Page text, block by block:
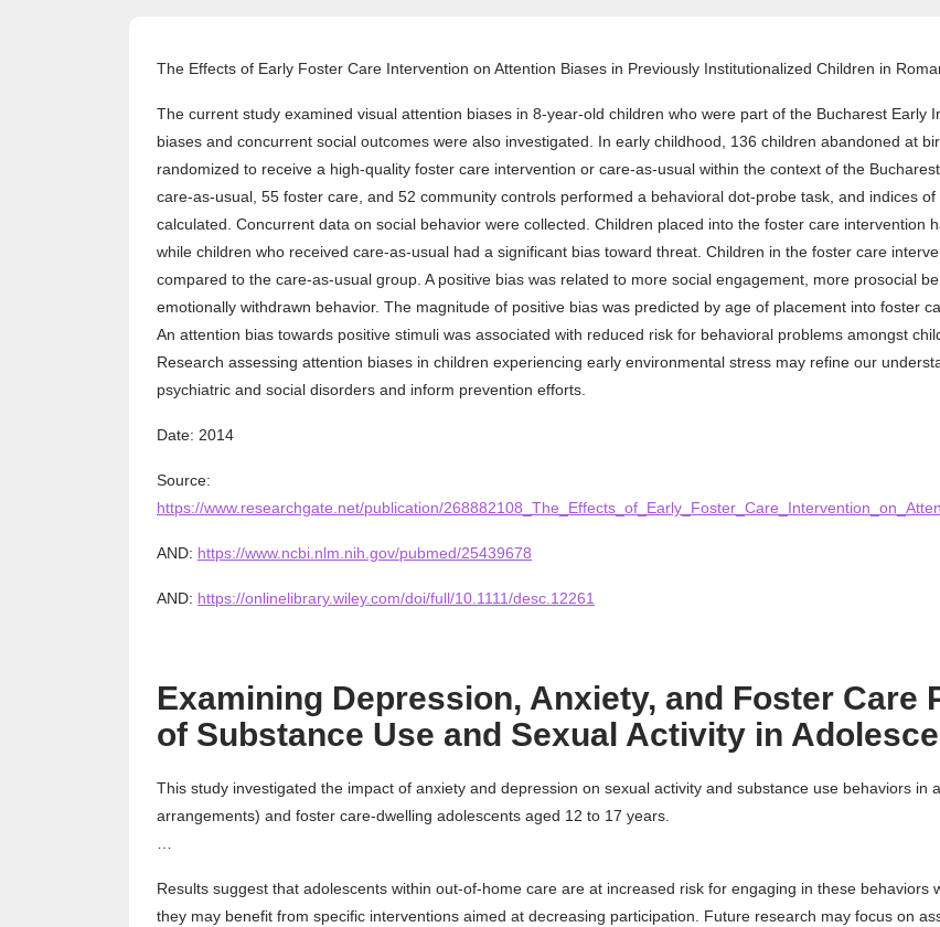
The Effects of Early Foster Care Intervention on Attention Biases in Previously Institutionalized Children in
The current study examined visual attention biases in 8-year-old children who were part of the Bucharest Early
biases and concurrent social outcomes were also investigated. In early childhood, 136 children abandoned at
randomized to receive a high-quality foster care intervention or care-as-usual within the context of the
care-as-usual, 55 foster care, and 52 community controls performed a behavioral dot-probe task, and indices
calculated. Concurrent data on social behavior were collected. Children placed into the foster care intervention
while children who received care-as-usual had a significant bias toward threat. Children in the foster care
compared to the care-as-usual group. A positive bias was related to more social engagement, more prosocial
emotionally withdrawn behavior. The magnitude of positive bias was predicted by age of placement into foster
An attention bias towards positive stimuli was associated with reduced risk for behavioral problems amongst
Research assessing attention biases in children experiencing early environmental stress may refine our
psychiatric and social disorders and inform prevention efforts.
Date: 2014
Source:
https://www.researchgate.net/publication/
AND: https://www.ncbi.nlm.nih.gov/pubmed/25439678
AND: https://onlinelibrary.wiley.com/doi/full/10.1111/desc.12261
Examining Depression, Anxiety, and Foster Care
of Substance Use and Sexual Activity in
This study investigated the impact of anxiety and depression on sexual activity and substance use behaviors in
arrangements) and foster care-dwelling adolescents aged 12 to 17 years.
Results suggest that adolescents within out-of-home care are at increased risk for engaging in these behaviors
they may benefit from specific interventions aimed at decreasing participation. Future research may focus on